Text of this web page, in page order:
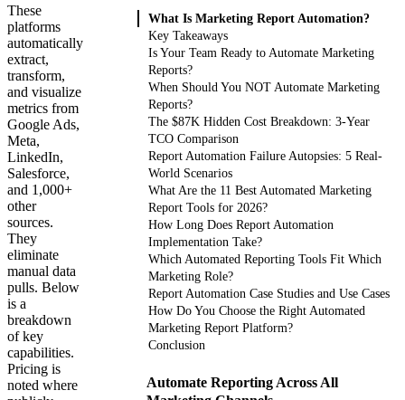
These
platforms
automatically
extract,
transform,
and visualize
metrics from
Google Ads,
Meta,
LinkedIn,
Salesforce,
and 1,000+
other
sources.
They
eliminate
manual data
pulls. Below
is a
breakdown
of key
capabilities.
Pricing is
noted where
What Is Marketing Report Automation?
Key Takeaways
Is Your Team Ready to Automate Marketing
Reports?
When Should You NOT Automate Marketing
Reports?
The $87K Hidden Cost Breakdown: 3-Year
TCO Comparison
Report Automation Failure Autopsies: 5 Real-
World Scenarios
What Are the 11 Best Automated Marketing
Report Tools for 2026?
How Long Does Report Automation
Implementation Take?
Which Automated Reporting Tools Fit Which
Marketing Role?
Report Automation Case Studies and Use Cases
How Do You Choose the Right Automated
Marketing Report Platform?
Conclusion
Automate Reporting Across All